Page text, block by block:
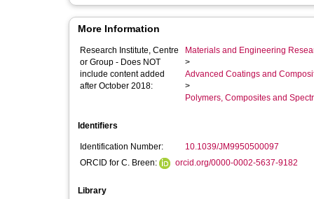
More Information
Research Institute, Centre
or Group - Does NOT
include content added
after October 2018:
Materials and Engineering
>
Advanced Coatings and
>
Polymers, Composites and
Identifiers
Identification Number:
10.1039/JM9950500097
ORCID for C. Breen:
orcid.org/0000-0002-5637-9182
Library